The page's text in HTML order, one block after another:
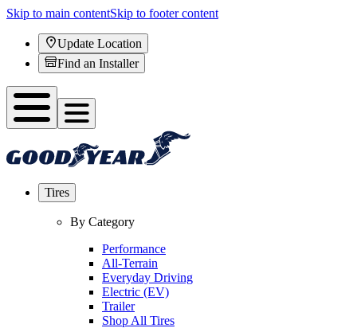
Skip to main contentSkip to footer content
Update Location
Find an Installer
Tires
By Category
Performance
All-Terrain
Everyday Driving
Electric (EV)
Trailer
Shop All Tires